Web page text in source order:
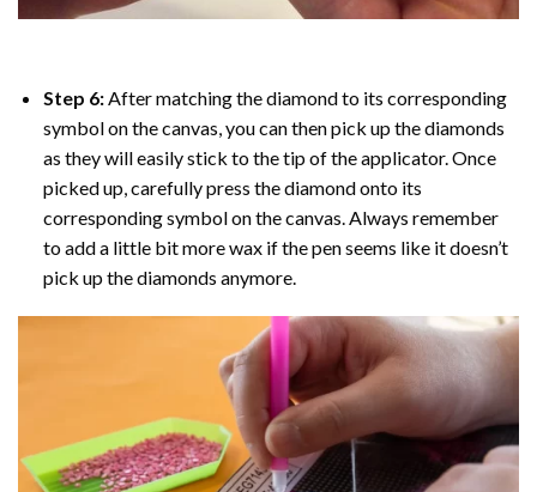
Step 6: After matching the diamond to its corresponding
symbol on the canvas, you can then pick up the diamonds
as they will easily stick to the tip of the applicator. Once
picked up, carefully press the diamond onto its
corresponding symbol on the canvas. Always remember
to add a little bit more wax if the pen seems like it doesn’t
pick up the diamonds anymore.